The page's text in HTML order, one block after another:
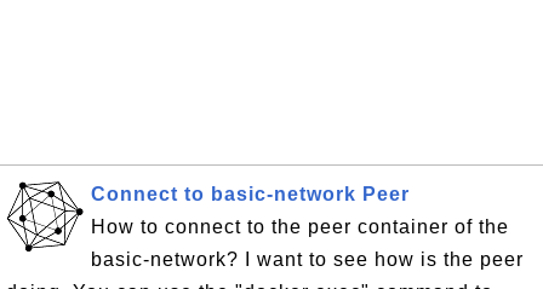
Connect to basic-network Peer
How to connect to the peer container of the
basic-network? I want to see how is the peer